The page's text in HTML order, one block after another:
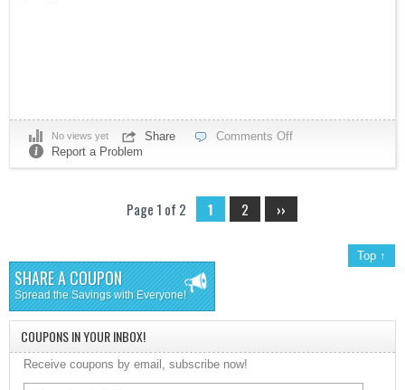
No views yet Share
Comments Off
Report a Problem
Page 1 of 2 1 2 ››
Top ↑
SHARE A COUPON
Spread the Savings with Everyone!
COUPONS IN YOUR INBOX!
Receive coupons by email, subscribe now!